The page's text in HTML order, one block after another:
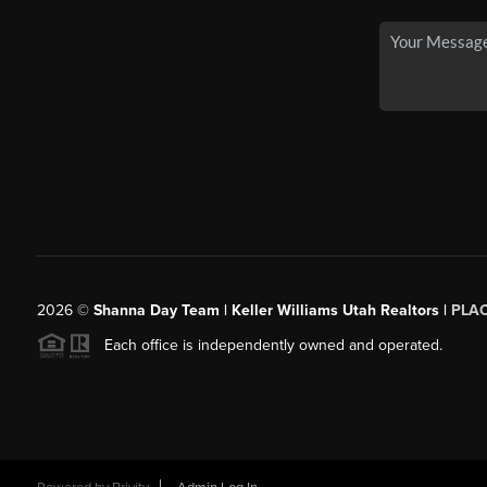
2026© Shanna Day Team | Keller Williams Utah Realtors |
Each office is independently owned and operated.